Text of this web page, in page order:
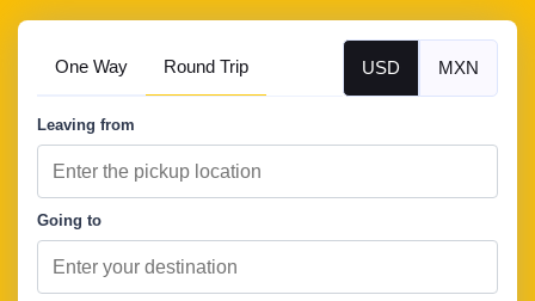
One Way Round Trip USD MXN
Leaving from
Going to